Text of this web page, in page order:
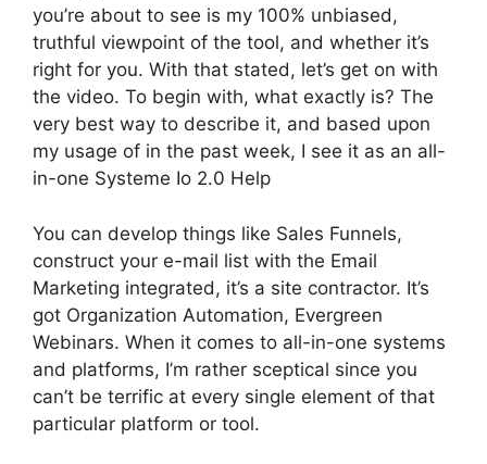
you’re about to see is my 100% unbiased,
truthful viewpoint of the tool, and whether it’s
right for you. With that stated, let’s get on with
the video. To begin with, what exactly is? The
very best way to describe it, and based upon
my usage of in the past week, I see it as an all-
in-one Systeme Io 2.0 Help
You can develop things like Sales Funnels,
construct your e-mail list with the Email
Marketing integrated, it’s a site contractor. It’s
got Organization Automation, Evergreen
Webinars. When it comes to all-in-one systems
and platforms, I’m rather sceptical since you
can’t be terrific at every single element of that
particular platform or tool.